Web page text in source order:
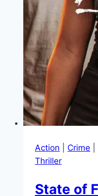
Action Crime
Thriller
State of